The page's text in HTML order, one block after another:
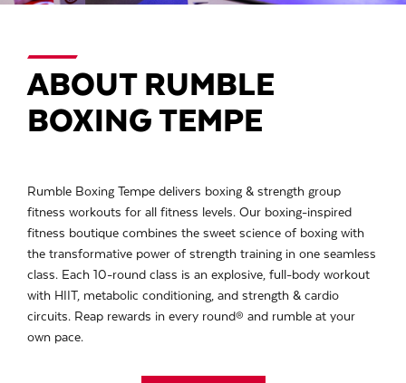
ABOUT RUMBLE
BOXING TEMPE
Rumble Boxing Tempe delivers boxing & strength group
fitness workouts for all fitness levels. Our boxing-inspired
fitness boutique combines the sweet science of boxing with
the transformative power of strength training in one seamless
class. Each 10-round class is an explosive, full-body workout
with HIIT, metabolic conditioning, and strength & cardio
circuits. Reap rewards in every round® and rumble at your
own pace.